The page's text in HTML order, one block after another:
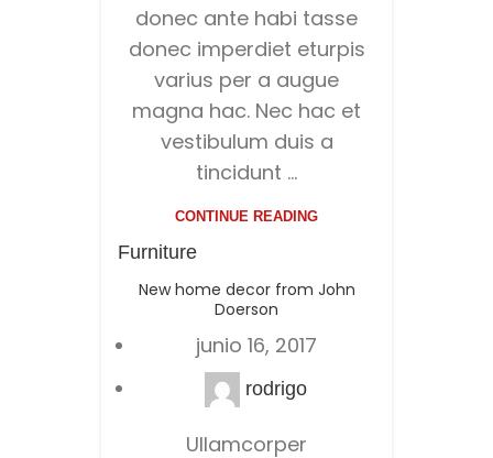
donec ante habi tasse
donec imperdiet eturpis
varius per a augue
magna hac. Nec hac et
vestibulum duis a
tincidunt ...
CONTINUE READING
Furniture
New home decor from John
Doerson
junio 16, 2017
rodrigo
Ullamcorper